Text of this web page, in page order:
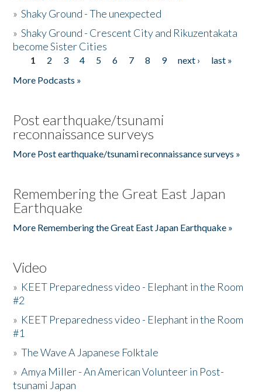
»Shaky Ground - The unexpected
»Shaky Ground - Crescent City and Rikuzentakata
become Sister Cities
Pages
1 2 3 4 5 6 7 8 9 next ›
last »
More Podcasts »
Post earthquake/tsunami
reconnaissance surveys
More Post earthquake/tsunami reconnaissance surveys »
Remembering the Great East Japan
Earthquake
More Remembering the Great East Japan Earthquake »
Video
» KEET Preparedness video - Elephant in the Room
#2
» KEET Preparedness video - Elephant in the Room
#1
»The Wave A Japanese Folktale
»Amya Miller - An American Volunteer in Post-
tsunami Japan